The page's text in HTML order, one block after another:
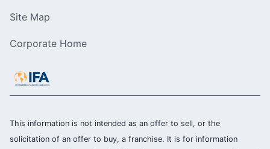
Site Map
Corporate Home
This information is not intended as an offer to sell, or the
solicitation of an offer to buy, a franchise. It is for information